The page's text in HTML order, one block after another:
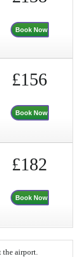
Book Now
£156
Book Now
£182
Book Now
the airport.